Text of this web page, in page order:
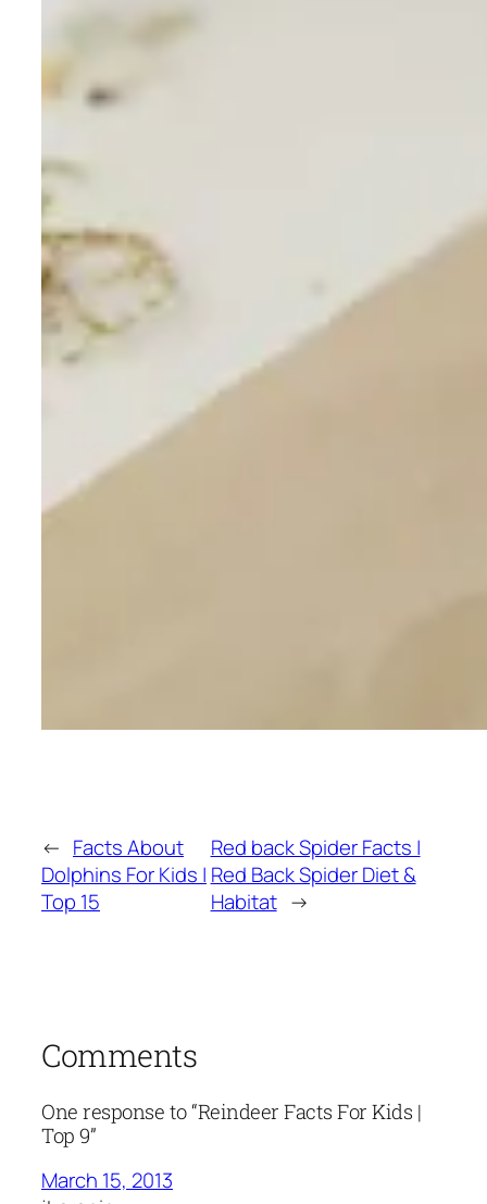
← Facts About
Dolphins For Kids |
Top 15
Red back Spider Facts |
Red Back Spider Diet &
Habitat →
Comments
One response to “Reindeer Facts For Kids |
Top 9”
March 15, 2013